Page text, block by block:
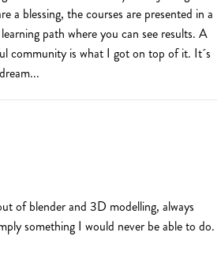
a blessing, the courses are presented in a
path where you can see results. A
community is what I got on top of it. It´s
of blender and 3D modelling, always
something I would never be able to do.